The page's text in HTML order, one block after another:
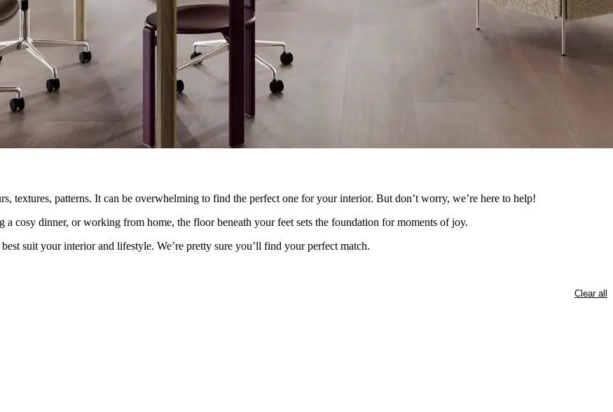
, textures, patterns. It can be overwhelming to find the perfect one for your interior. But don’t worry, we’re here to help!
a cosy dinner, or working from home, the floor beneath your feet sets the foundation for moments of joy.
best suit your interior and lifestyle. We’re pretty sure you’ll find your perfect match.
Clear all